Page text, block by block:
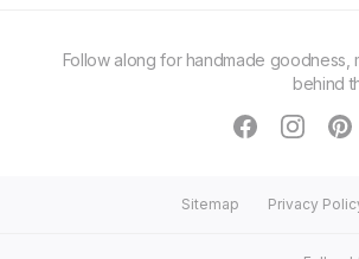
Follow along for handmade goodness,
behind
facebook
Sitemap Privacy